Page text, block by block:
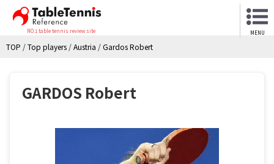
NO.1 table tennis review site MENU
TOP /Top players /Austria /Gardos Robert
GARDOS Robert